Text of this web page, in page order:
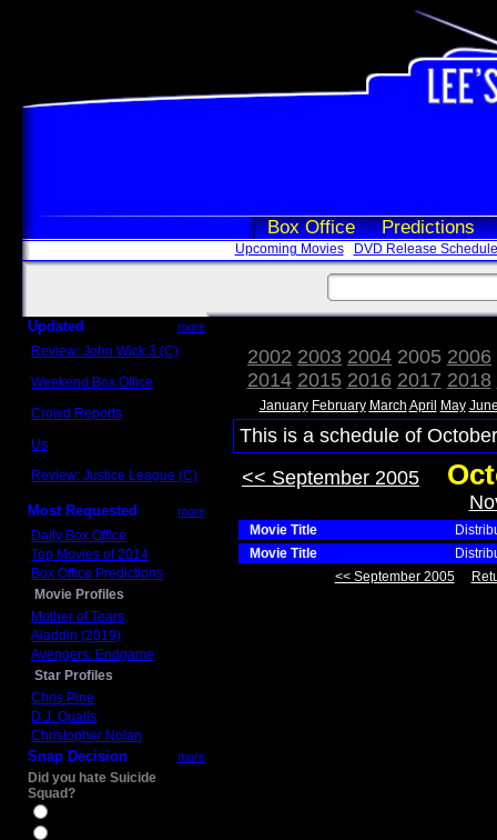
Box Office Predictions
Upcoming Movies DVD Release Schedule
Updated more
Review: John Wick 3 (C)
Weekend Box Office
Crowd Reports
Us
Review: Justice League (C)
Most Requested more
Daily Box Office
Top Movies of 2014
Box Office Predictions
Movie Profiles
Mother of Tears
Aladdin (2019)
Avengers: Endgame
Star Profiles
Chris Pine
D.J. Qualls
Christopher Nolan
Snap Decision more
Did you hate Suicide
Squad?
2002 2003 2004 2005 2006
2014 2015 2016 2017 2018
January February March April May
This is a schedule of
<< September 2005
Movie Title
Movie Title
<< September 2005